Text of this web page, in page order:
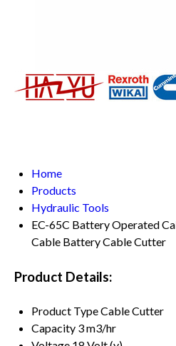
Home
Products
Hydraulic Tools
EC-65C Battery Operated
Cable Battery Cable Cutter
Product Details:
Product TypeCable Cutter
Capacity 3 m3/hr